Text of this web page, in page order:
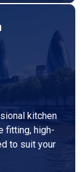
kitchen
fitting, high-
to suit your